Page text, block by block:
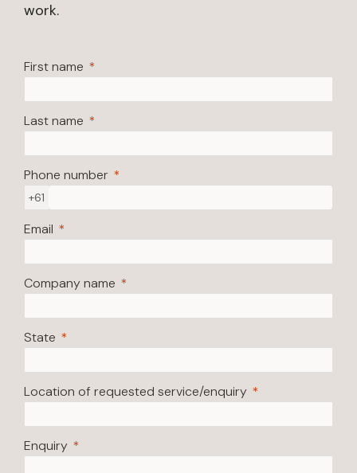
work.
First name
Last name
Phone number
+61
Email
Company name
State
Location of requested service/enquiry
Enquiry